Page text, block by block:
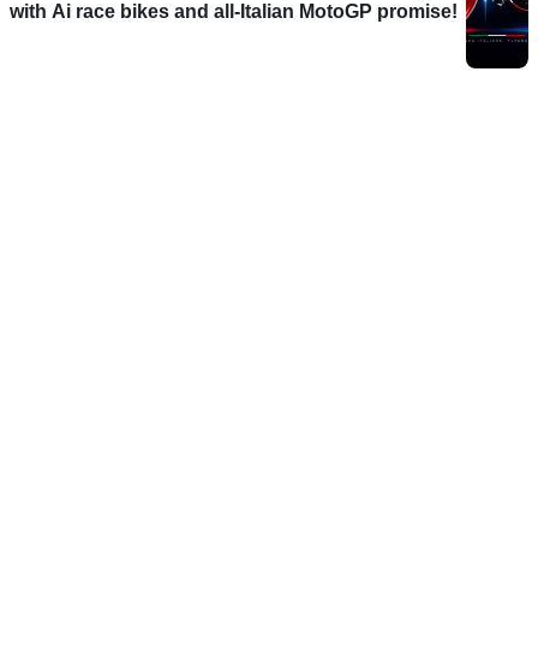
with Ai race bikes and all-Italian MotoGP promise!